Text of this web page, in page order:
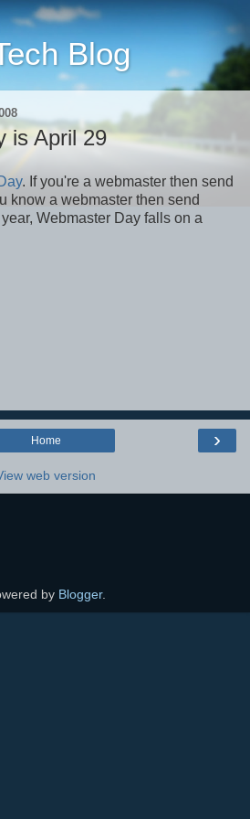
Blog
is April 29
. If you're a webmaster then send
know a webmaster then send
Webmaster Day falls on a
›
Home
web version
by Blogger.